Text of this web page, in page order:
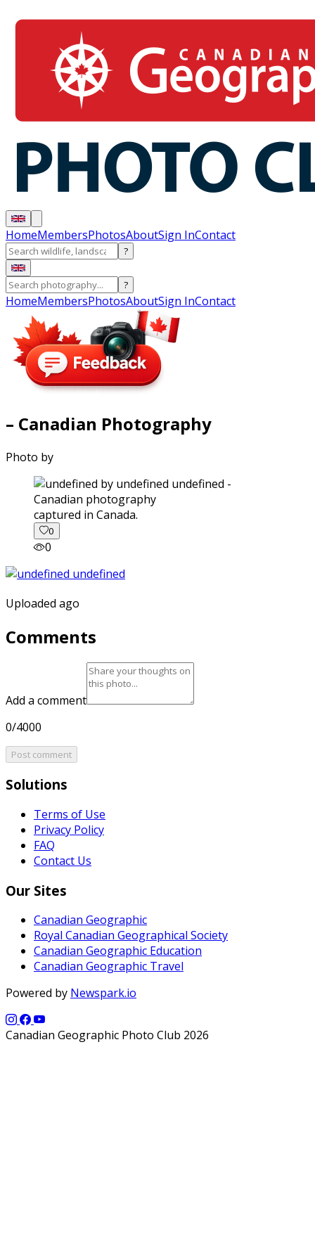
HomeMembersPhotosAboutSign InContact
?
?
HomeMembersPhotosAboutSign InContact
– Canadian Photography
Photo by
captured in Canada.
0
0
Uploaded ago
Comments
Add a comment
0/4000
Post comment
Solutions
Terms of Use
Privacy Policy
FAQ
Contact Us
Our Sites
Canadian Geographic
Royal Canadian Geographical Society
Canadian Geographic Education
Canadian Geographic Travel
Powered by Newspark.io
Canadian Geographic Photo Club 2026